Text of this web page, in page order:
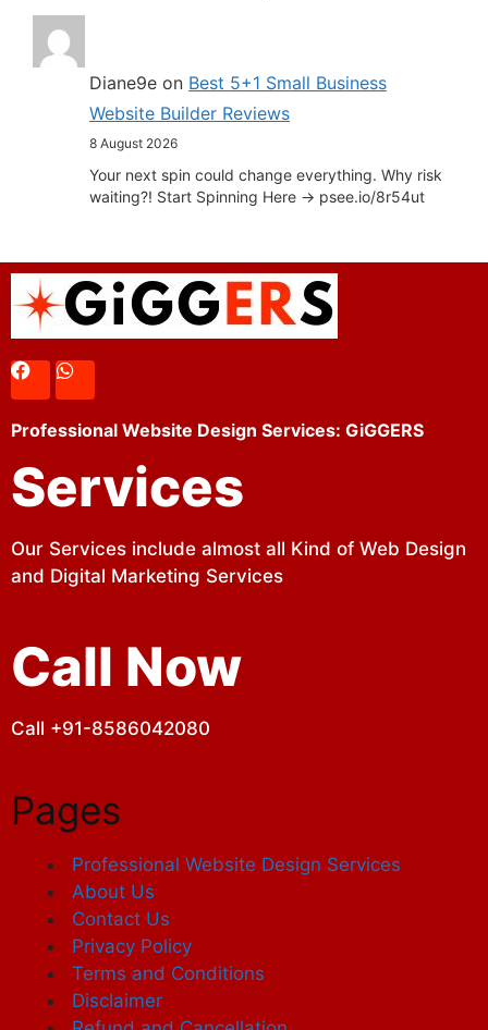
Diane9e on Best 5+1 Small Business
Website Builder Reviews
8 August 2026
Your next spin could change everything. Why risk
waiting?! Start Spinning Here -> psee.io/8r54ut
Professional Website Design Services: GiGGERS
Services
Our Services include almost all Kind of Web Design
and Digital Marketing Services
Call Now
Call +91-8586042080
Pages
Professional Website Design Services
About Us
Contact Us
Privacy Policy
Terms and Conditions
Disclaimer